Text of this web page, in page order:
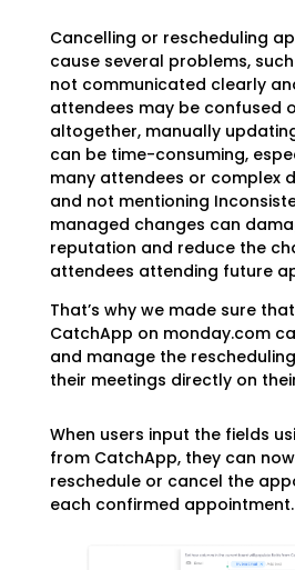
Cancelling or rescheduling
cause several problems,
not communicated clearly
attendees may be confused
altogether, manually
can be time-consuming,
many attendees or complex
and not mentioning
managed changes can
reputation and reduce the
attendees attending future
That’s why we made sure
CatchApp on monday.com
and manage the
their meetings directly on
When users input the fields
from CatchApp, they can
reschedule or cancel the
each confirmed appointment.